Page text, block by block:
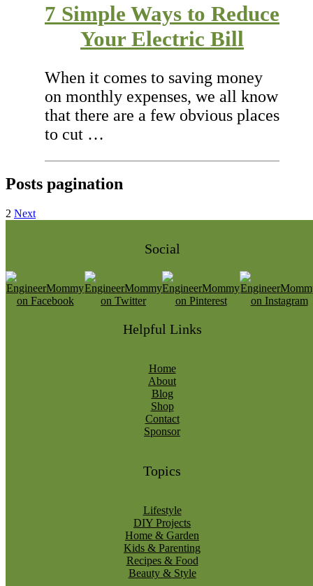
7 Simple Ways to Reduce
Your Electric Bill
When it comes to saving money
on monthly expenses, we all know
that there are a few obvious places
to cut …
Posts pagination
2 Next
Social
Helpful Links
Home
About
Blog
Shop
Contact
Sponsor
Topics
Lifestyle
DIY Projects
Home & Garden
Kids & Parenting
Recipes & Food
Beauty & Style